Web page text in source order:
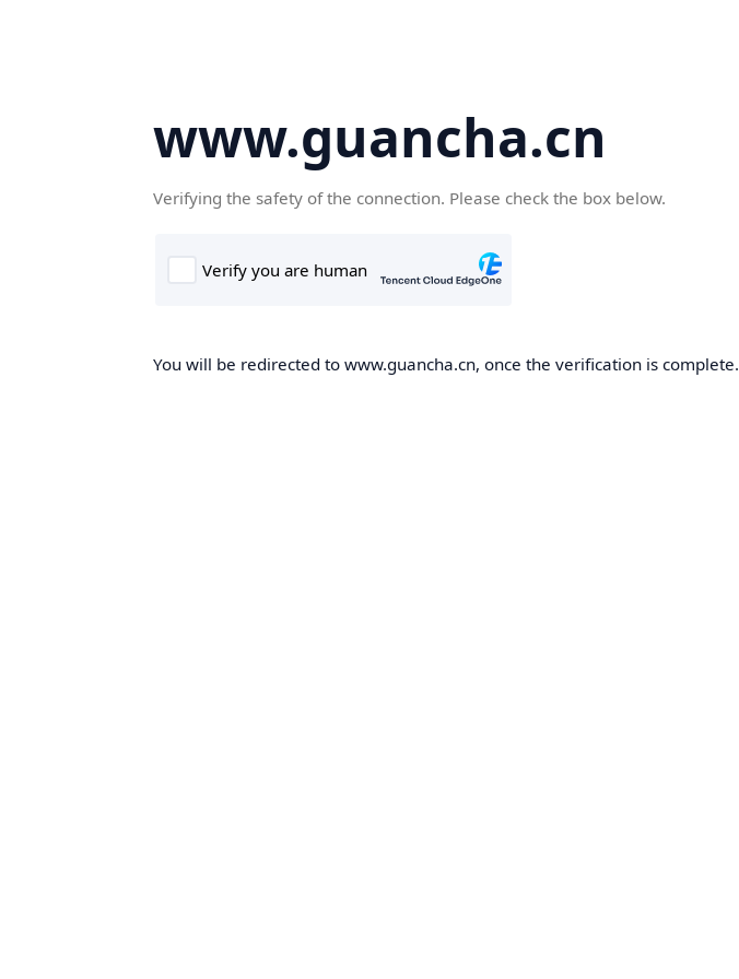
www.guancha.cn
Verifying the safety of the connection. Please check the box below.
You will be redirected to www.guancha.cn, once the verification is complete.